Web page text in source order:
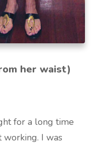
her waist)
for a long time
I was